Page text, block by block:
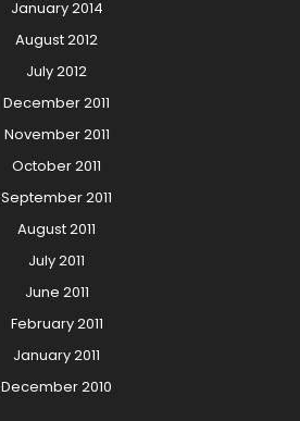
January 2014
August 2012
July 2012
December 2011
November 2011
October 2011
September 2011
August 2011
July 2011
June 2011
February 2011
January 2011
December 2010